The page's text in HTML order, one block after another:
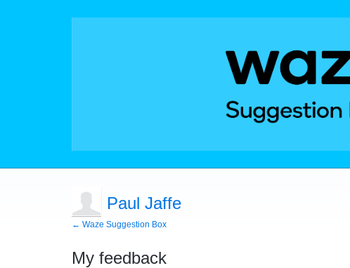
Paul Jaffe
← Waze Suggestion Box
My feedback